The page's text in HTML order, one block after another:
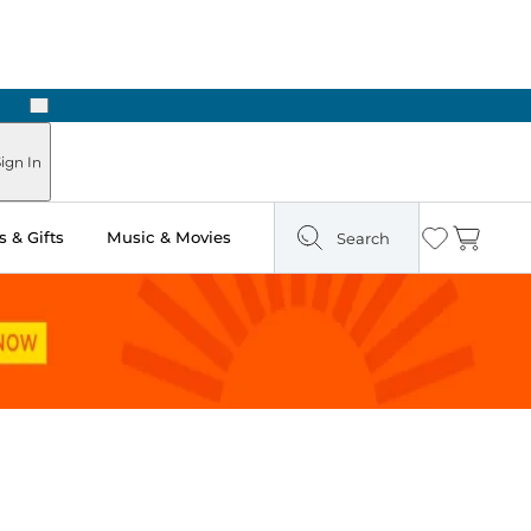
Next
In
& Gifts Music & Movies Search Wishlist
Cart